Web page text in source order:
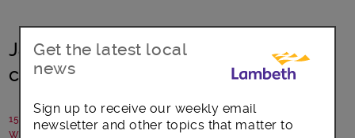
Jazz up your Wednesdays – silver
cheerleading at Brixton Rec
15 May 2017
Written by: Silverfit
Get the latest local
news
Sign up to receive our weekly email
newsletter and other topics that matter to